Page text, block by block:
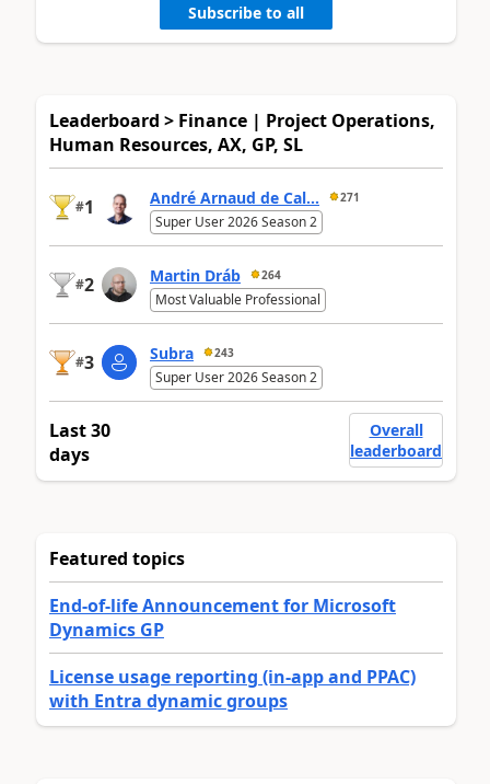
Subscribe to all
Leaderboard > Finance | Project Operations,
Human Resources, AX, GP, SL
#1 André Arnaud de Cal... 271
Super User 2026 Season 2
#2 Martin Dráb 264
Most Valuable Professional
#3 Subra 243
Super User 2026 Season 2
Last 30
days
Overall
leaderboard
Featured topics
End-of-life Announcement for Microsoft
Dynamics GP
License usage reporting (in-app and PPAC)
with Entra dynamic groups